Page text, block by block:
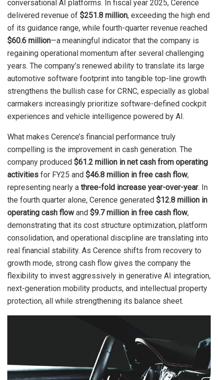
conversational AI platforms. In fiscal year 2025, Cerence
delivered revenue of $251.8 million, exceeding the high end
of its guidance range, while fourth-quarter revenue reached
$60.6 million—a meaningful indicator that the company is
regaining operational momentum after several challenging
years. The company’s renewed ability to translate its large
automotive software footprint into tangible top-line growth
strengthens the bullish case for CRNC, especially as global
carmakers increasingly prioritize software-defined cockpit
experiences and vehicle intelligence powered by AI.
What makes Cerence’s financial performance truly
compelling is the improvement in cash generation. The
company produced $61.2 million in net cash from operating
activities for FY25 and $46.8 million in free cash flow,
representing nearly a three-fold increase year-over-year. In
the fourth quarter alone, Cerence generated $12.8 million in
operating cash flowand $9.7 million in free cash flow,
demonstrating that its cost structure optimization, platform
consolidation, and operational discipline are translating into
real financial stability. As Cerence shifts from recovery to
growth mode, strong cash flow gives the company the
flexibility to invest aggressively in generative AI integration,
next-generation mobility products, and intellectual property
protection, all while strengthening its balance sheet.